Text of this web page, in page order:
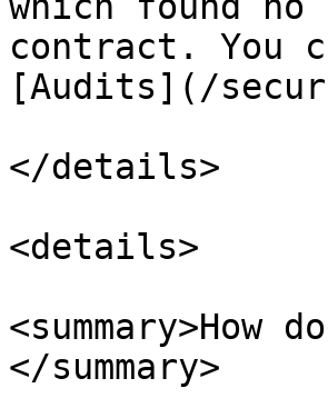
contract. You
[Audits](/
</details>
<details>
<summary>How
</summary>